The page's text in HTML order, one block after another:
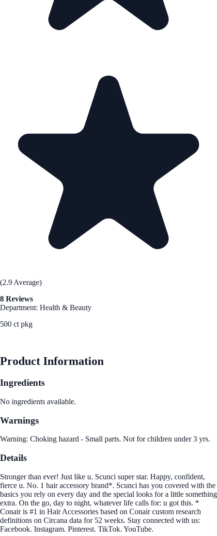
(2.9 Average)
8 Reviews
Department: Health & Beauty
500 ct pkg
Product Information
Ingredients
No ingredients available.
Warnings
Warning: Choking hazard - Small parts. Not for children under 3 yrs.
Details
Stronger than ever! Just like u. Scunci super star. Happy, confident,
fierce u. No. 1 hair accessory brand*. Scunci has you covered with the
basics you rely on every day and the special looks for a little something
extra. On the go, day to night, whatever life calls for: u got this. *
Conair is #1 in Hair Accessories based on Conair custom research
definitions on Circana data for 52 weeks. Stay connected with us:
Facebook. Instagram. Pinterest. TikTok. YouTube.